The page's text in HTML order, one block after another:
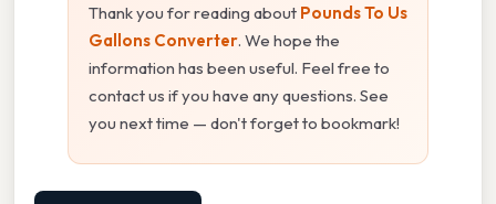
Thank you for reading about Pounds To Us
Gallons Converter. We hope the
information has been useful. Feel free to
contact us if you have any questions. See
you next time — don't forget to bookmark!